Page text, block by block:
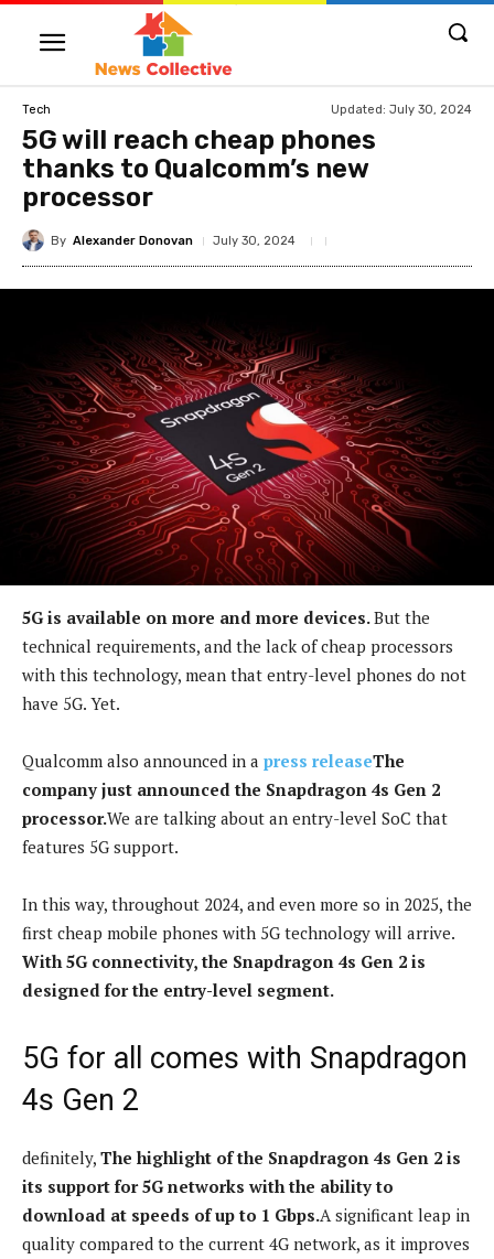
Tech Updated: July 30, 2024
5G will reach cheap phones
thanks to Qualcomm’s new
processor
By Alexander Donovan July 30, 2024
5G is available on more and more devices.But the
technical requirements, and the lack of cheap processors
with this technology, mean that entry-level phones do not
have 5G. Yet.
Qualcomm also announced in a press releaseThe
company just announced the Snapdragon 4s Gen 2
processor.We are talking about an entry-level SoC that
features 5G support.
In this way, throughout 2024, and even more so in 2025, the
first cheap mobile phones with 5G technology will arrive.
With 5G connectivity, the Snapdragon 4s Gen 2 is
designed for the entry-level segment.
5G for all comes with Snapdragon
4s Gen 2
definitely, The highlight of the Snapdragon 4s Gen 2 is
its support for 5G networks with the ability to
download at speeds of up to 1 Gbps.A significant leap in
quality compared to the current 4G network, as it improves